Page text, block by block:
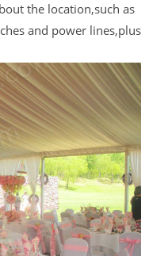
the location,such as
and power lines,plus